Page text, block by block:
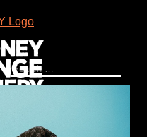
Search
for: